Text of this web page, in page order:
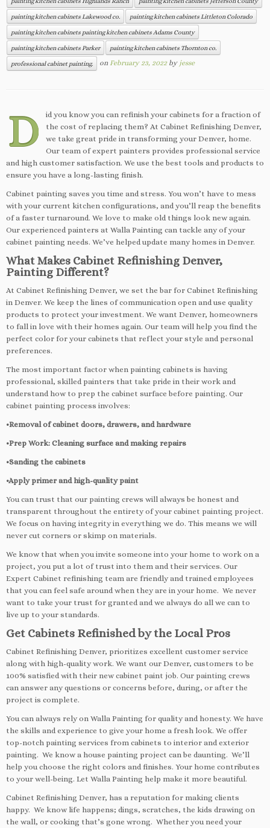
painting kitchen cabinets Lakewood co. painting kitchen cabinets Littleton Colorado
painting kitchen cabinets painting kitchen cabinets Adams County
painting kitchen cabinets Parker painting kitchen cabinets Thornton co.
professional cabinet painting. on February 23, 2022 by jesse
D
id you know you can refinish your cabinets for a fraction of
the cost of replacing them? At Cabinet Refinishing Denver,
we take great pride in transforming your Denver, home.
Our team of expert painters provides professional service
and high customer satisfaction. We use the best tools and products to
ensure you have a long-lasting finish.
Cabinet painting saves you time and stress. You won’t have to mess
with your current kitchen configurations, and you’ll reap the benefits
of a faster turnaround. We love to make old things look new again.
Our experienced painters at Walla Painting can tackle any of your
cabinet painting needs. We’ve helped update many homes in Denver.
What Makes Cabinet Refinishing Denver,
Painting Different?
At Cabinet Refinishing Denver, we set the bar for Cabinet Refinishing
in Denver. We keep the lines of communication open and use quality
products to protect your investment. We want Denver, homeowners
to fall in love with their homes again. Our team will help you find the
perfect color for your cabinets that reflect your style and personal
preferences.
The most important factor when painting cabinets is having
professional, skilled painters that take pride in their work and
understand how to prep the cabinet surface before painting. Our
cabinet painting process involves:
•Removal of cabinet doors, drawers, and hardware
•Prep Work: Cleaning surface and making repairs
•Sanding the cabinets
•Apply primer and high-quality paint
You can trust that our painting crews will always be honest and
transparent throughout the entirety of your cabinet painting project.
We focus on having integrity in everything we do. This means we will
never cut corners or skimp on materials.
We know that when you invite someone into your home to work on a
project, you put a lot of trust into them and their services. Our
Expert Cabinet refinishing team are friendly and trained employees
that you can feel safe around when they are in your home. We never
want to take your trust for granted and we always do all we can to
live up to your standards.
Get Cabinets Refinished by the Local Pros
Cabinet Refinishing Denver, prioritizes excellent customer service
along with high-quality work. We want our Denver, customers to be
100% satisfied with their new cabinet paint job. Our painting crews
can answer any questions or concerns before, during, or after the
project is complete.
You can always rely on Walla Painting for quality and honesty. We have
the skills and experience to give your home a fresh look. We offer
top-notch painting services from cabinets to interior and exterior
painting. We know a house painting project can be daunting. We’ll
help you choose the right colors and finishes. Your home contributes
to your well-being. Let Walla Painting help make it more beautiful.
Cabinet Refinishing Denver, has a reputation for making clients
happy. We know life happens; dings, scratches, the kids drawing on
the wall, or cooking that’s gone wrong. Whether you need your